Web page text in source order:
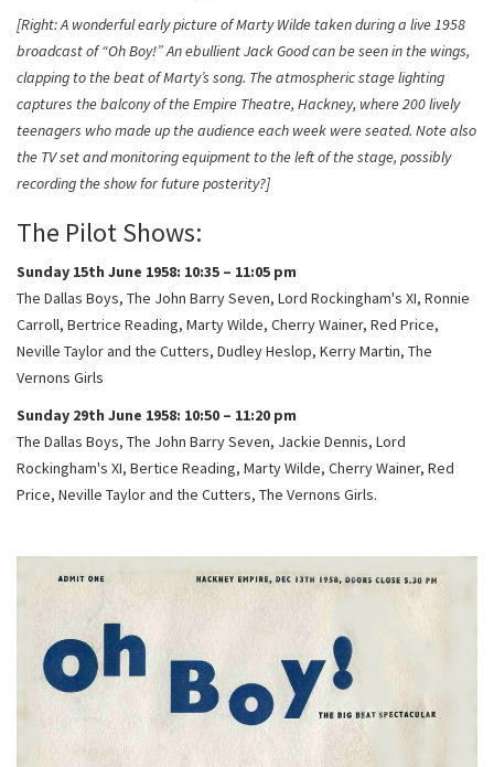
[Right: A wonderful early picture of Marty Wilde taken during a live 1958
broadcast of “Oh Boy!” An ebullient Jack Good can be seen in the wings,
clapping to the beat of Marty’s song. The atmospheric stage lighting
captures the balcony of the Empire Theatre, Hackney, where 200 lively
teenagers who made up the audience each week were seated. Note also
the TV set and monitoring equipment to the left of the stage, possibly
recording the show for future posterity?]
The Pilot Shows:
Sunday 15th June 1958: 10:35 – 11:05 pm
The Dallas Boys, The John Barry Seven, Lord Rockingham's XI, Ronnie
Carroll, Bertrice Reading, Marty Wilde, Cherry Wainer, Red Price,
Neville Taylor and the Cutters, Dudley Heslop, Kerry Martin, The
Vernons Girls
Sunday 29th June 1958: 10:50 – 11:20 pm
The Dallas Boys, The John Barry Seven, Jackie Dennis, Lord
Rockingham's XI, Bertice Reading, Marty Wilde, Cherry Wainer, Red
Price, Neville Taylor and the Cutters, The Vernons Girls.